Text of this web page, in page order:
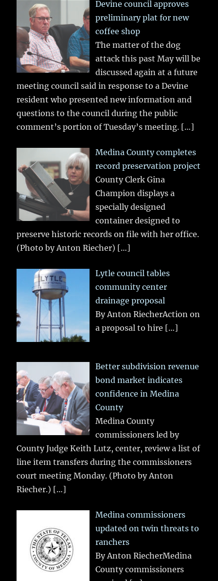
Devine council approves
preliminary plat for new
coffee shop
The matter of the dog
attack this past May will be
discussed again at a future
meeting council said in response to a Devine
resident who presented new information and
questions to the council during the public
comment’s portion of Tuesday’s meeting. […]
Medina County completes
record preservation project
County Clerk Gina
Champion displays a
specially designed
container designed to
preserve historic records on file with her office.
(Photo by Anton Riecher) […]
Lytle council tables
community center
drainage proposal
By Anton RiecherAction on
a proposal to hire […]
Better subdivision revenue
bond market indicates
confidence in Medina
County
Medina County
commissioners led by
County Judge Keith Lutz, center, review a list of
line item transfers during the commissioners
court meeting Monday. (Photo by Anton
Riecher.) […]
Medina commissioners
updated on twin threats to
ranchers
By Anton RiecherMedina
County commissioners